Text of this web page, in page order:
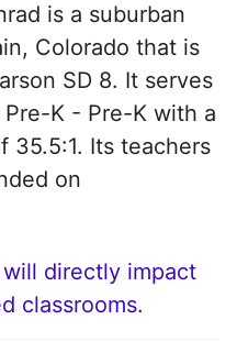
is a suburban
Colorado that is
SD 8. It serves
K - Pre-K with a
35.5:1. Its teachers
on
directly impact
classrooms.